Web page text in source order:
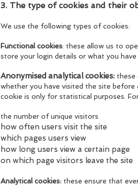
3. The type of cookies and their
We use the following types of cookies:
Functional cookies: these allow us to
store your login details or what you have
Anonymised analytical cookies: these
whether you have visited the site
cookie is only for statistical purposes.
the number of unique visitors
how often users visit the site
which pages users view
how long users view a certain page
on which page visitors leave the site
Analytical cookies: these ensure that